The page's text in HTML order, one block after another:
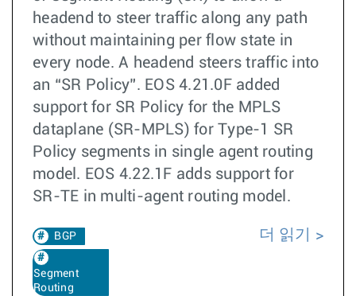
headend to steer traffic along any path
without maintaining per flow state in
every node. A headend steers traffic into
an “SR Policy”. EOS 4.21.0F added
support for SR Policy for the MPLS
dataplane (SR-MPLS) for Type-1 SR
Policy segments in single agent routing
model. EOS 4.22.1F adds support for
SR-TE in multi-agent routing model.
BGP
Segment
Routing
더 읽기